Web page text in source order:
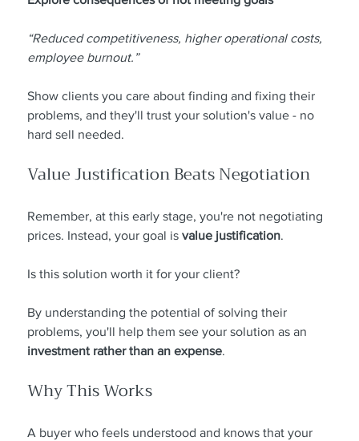
“Reduced competitiveness, higher operational costs,
employee burnout.”
Show clients you care about finding and fixing their
problems, and they'll trust your solution's value - no
hard sell needed.
Value Justification Beats Negotiation
Remember, at this early stage, you're not negotiating
prices. Instead, your goal is value justification.
Is this solution worth it for your client?
By understanding the potential of solving their
problems, you'll help them see your solution as an
investment rather than an expense.
Why This Works
A buyer who feels understood and knows that your